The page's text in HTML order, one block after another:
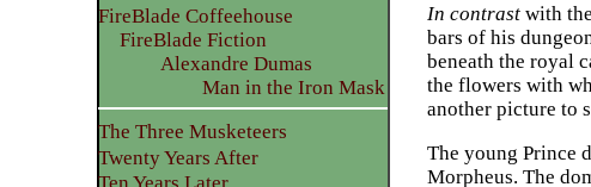
In contrast with
bars of his
beneath the royal
the flowers with
another picture to
The young Prince
Morpheus. The
FireBlade Coffeehouse
FireBlade Fiction
Alexandre Dumas
Man in the Iron Mask
The Three Musketeers
Twenty Years After